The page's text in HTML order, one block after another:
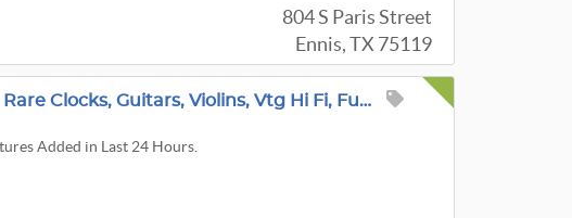
804 S Paris Street
Ennis, TX 75119
Collectors Estate Sale 50+ Antique Rare Clocks, Guitars, Violins, Vtg Hi Fi, Furniture & More
Added in Last 24 Hours.